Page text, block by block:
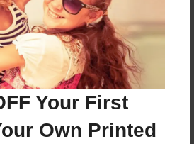
Your First
Own Printed
to add a comment.